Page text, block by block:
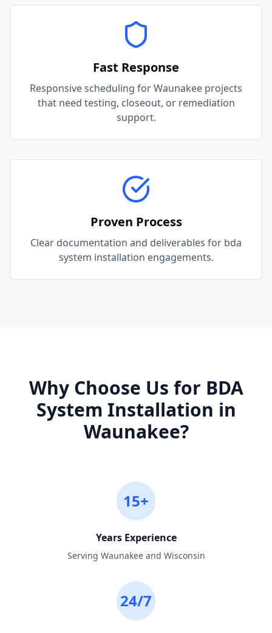
Fast Response
Responsive scheduling for Waunakee projects
that need testing, closeout, or remediation
support.
Proven Process
Clear documentation and deliverables for bda
system installation engagements.
Why Choose Us for BDA
System Installation in
Waunakee?
15+
Years Experience
Serving Waunakee and Wisconsin
24/7